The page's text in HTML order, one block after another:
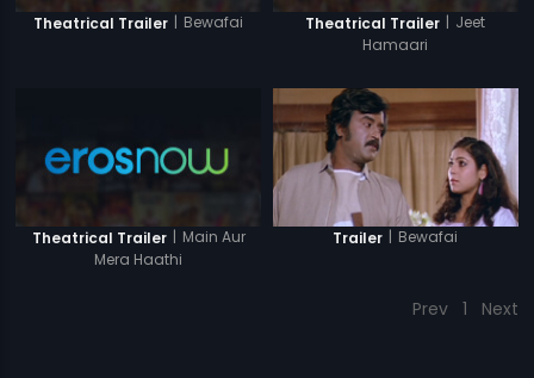
Theatrical Trailer | Bewafai Theatrical Trailer | Jeet
Hamaari
Theatrical Trailer | Main Aur
Mera Haathi
Trailer | Bewafai
Prev 1 Next